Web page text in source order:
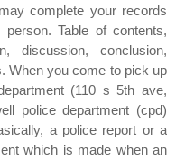
complete your records
Table of contents,
discussion, conclusion,
When you come to pick up
(110 s 5th ave,
police department (cpd)
a police report or a
which is made when an